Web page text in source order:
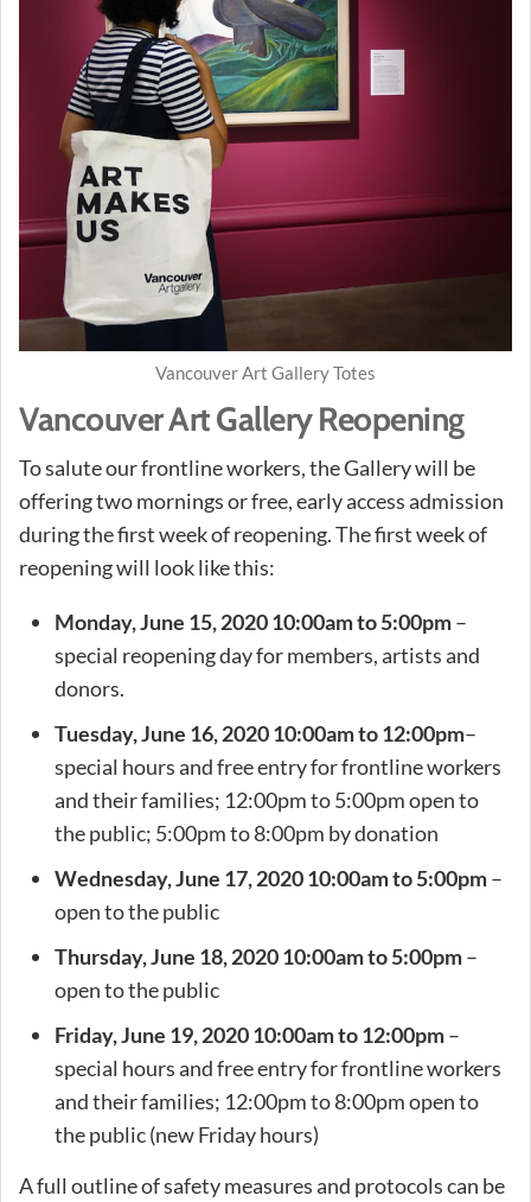
Vancouver Art Gallery Totes
Vancouver Art Gallery Reopening
To salute our frontline workers, the Gallery will be
offering two mornings or free, early access admission
during the first week of reopening. The first week of
reopening will look like this:
Monday, June 15, 2020 10:00am to 5:00pm–
special reopening day for members, artists and
donors.
Tuesday, June 16, 2020 10:00am to 12:00pm–
special hours and free entry for frontline workers
and their families; 12:00pm to 5:00pm open to
the public; 5:00pm to 8:00pm by donation
Wednesday, June 17, 2020 10:00am to 5:00pm–
open to the public
Thursday, June 18,2020 10:00am to 5:00pm–
open to the public
Friday, June 19,2020 10:00am to 12:00pm–
special hours and free entry for frontline workers
and their families; 12:00pm to 8:00pm open to
the public (new Friday hours)
A full outline of safety measures and protocols can be